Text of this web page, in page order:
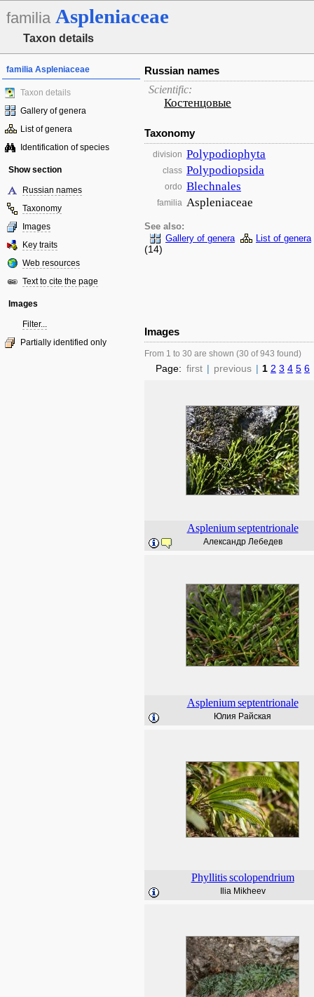
familia Aspleniaceae
Taxon details
familia Aspleniaceae
Taxon details
Gallery of genera
List of genera
Identification of species
Show section
Russian names
Taxonomy
Images
Key traits
Web resources
Text to cite the page
Images
Filter...
Partially identified only
Russian names
Scientific:
Костенцовые
Taxonomy
division Polypodiophyta
class Polypodiopsida
ordo Blechnales
familia Aspleniaceae
See also:
Gallery of genera
List of genera
(14)
Images
From 1 to 30 are shown (30 of 943 found)
Page: first | previous | 1 2 3 4 5 6
Asplenium septentrionale
Александр Лебедев
Asplenium septentrionale
Юлия Райская
Phyllitis scolopendrium
Ilia Mikheev